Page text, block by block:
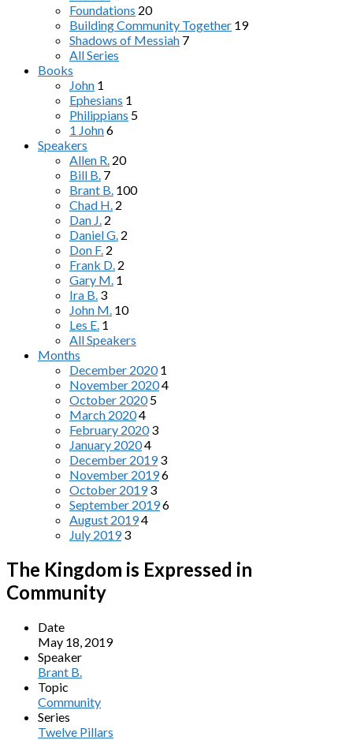
Foundations 20
Building Community Together 19
Shadows of Messiah 7
All Series
Books
John 1
Ephesians 1
Philippians 5
1 John6
Speakers
Allen R. 20
Bill B. 7
Brant B. 100
Chad H. 2
Dan J. 2
Daniel G. 2
Don F. 2
Frank D. 2
Gary M. 1
Ira B. 3
John M. 10
Les E. 1
All Speakers
Months
December 2020 1
November 20204
October 2020 5
March 20204
February 2020 3
January 20204
December 2019 3
November 20196
October 2019 3
September 20196
August 20194
July 2019 3
The Kingdom is Expressed in
Community
Date
May 18, 2019
Speaker
Brant B.
Topic
Community
Series
Twelve Pillars